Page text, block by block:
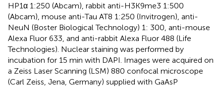
HP1α 1:250 (Abcam), rabbit anti-H3K9me3 1:500
(Abcam), mouse anti-Tau AT8 1:250 (Invitrogen), anti-
NeuN (Boster Biological Technology) 1: 300, anti-mouse
Alexa Fluor 633, and anti-rabbit Alexa Fluor 488 (Life
Technologies). Nuclear staining was performed by
incubation for 15 min with DAPI. Images were acquired on
a Zeiss Laser Scanning (LSM) 880 confocal microscope
(Carl Zeiss, Jena, Germany) supplied with GaAsP